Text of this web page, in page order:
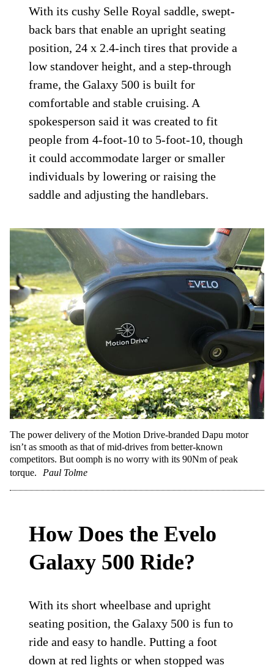
With its cushy Selle Royal saddle, swept-
back bars that enable an upright seating
position, 24 x 2.4-inch tires that provide a
low standover height, and a step-through
frame, the Galaxy 500 is built for
comfortable and stable cruising. A
spokesperson said it was created to fit
people from 4-foot-10 to 5-foot-10, though
it could accommodate larger or smaller
individuals by lowering or raising the
saddle and adjusting the handlebars.
The power delivery of the Motion Drive-branded Dapu motor
isn’t as smooth as that of mid-drives from better-known
competitors. But oomph is no worry with its 90Nm of peak
torque.
Paul Tolme
How Does the Evelo
Galaxy 500 Ride?
With its short wheelbase and upright
seating position, the Galaxy 500 is fun to
ride and easy to handle. Putting a foot
down at red lights or when stopped was